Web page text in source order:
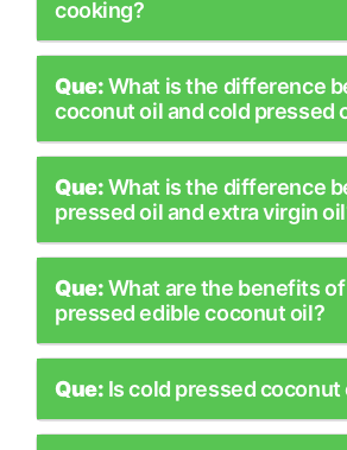
cooking?
Que:What is the difference
coconut oil and cold pressed
Que:What is the difference
pressed oil and extra virgin
Que:What are the benefits
pressed edible coconut oil?
Que: Is cold pressed coconut